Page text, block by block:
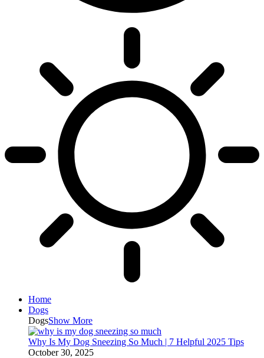
Home
Dogs
DogsShow More
Why Is My Dog Sneezing So Much | 7 Helpful 2025 Tips
October 30, 2025